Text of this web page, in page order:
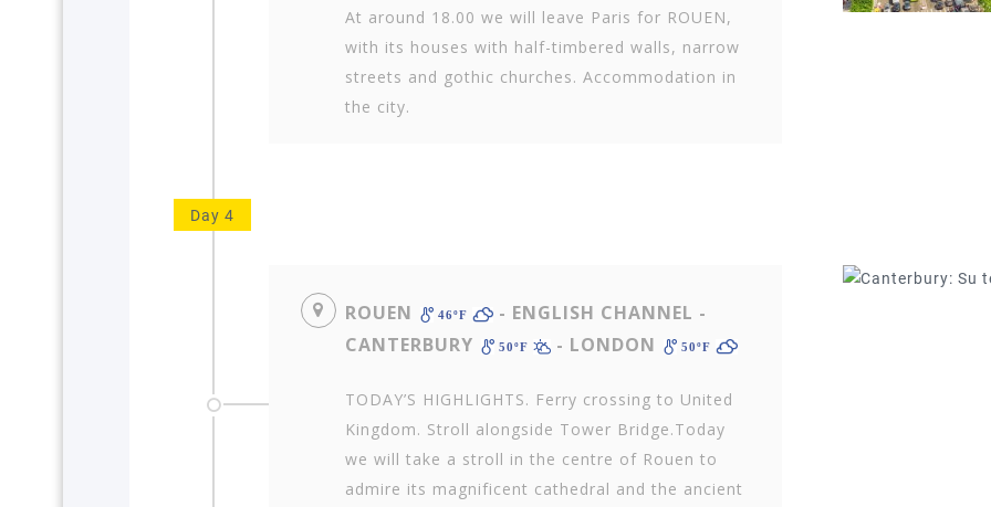
At around 18.00 we will leave Paris for ROUEN,
with its houses with half-timbered walls, narrow
streets and gothic churches. Accommodation in
the city.
Day 4
ROUEN 46ºF
- ENGLISH CHANNEL -
CANTERBURY
50ºF - LONDON 50ºF
TODAY’S HIGHLIGHTS. Ferry crossing to United
King­dom. Stroll alongside Tower Bridge.Today
we will take a stroll in the centre of Rouen to
admire its magnificent cathedral and the ancient